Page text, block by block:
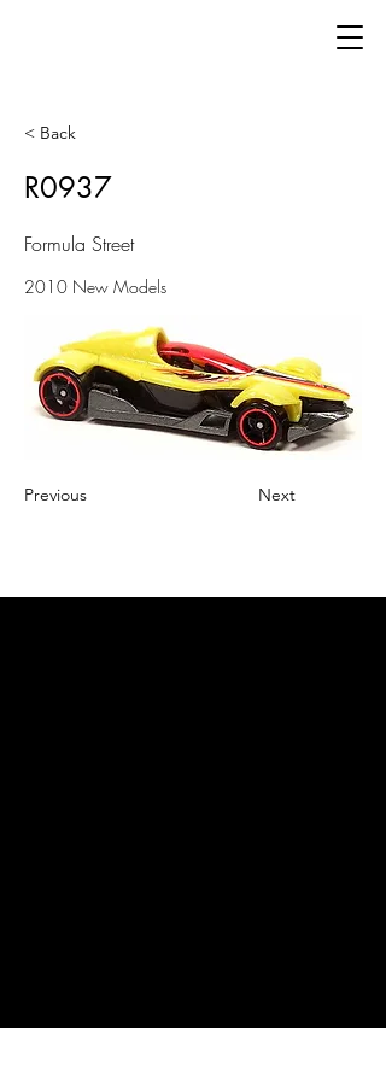
< Back
R0937
Formula Street
2010 New Models
Previous Next